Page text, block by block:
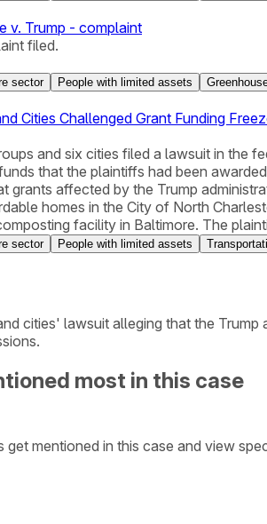
v. Trump - complaint
filed.
sector People with limited assets
Cities Challenged Grant Funding
and six cities filed a lawsuit in the
that the plaintiffs had been
grants affected by the Trump
homes in the City of North
facility in Baltimore. The
Clauses, the Administrative
sector People with limited assets
cities' lawsuit alleging that the
most in this case
mentioned in this case and view